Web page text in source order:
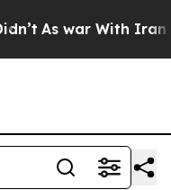
As war With Iran